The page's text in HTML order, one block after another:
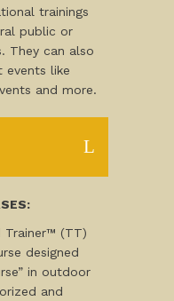
trainings
public or
They can also
events like
and more.
Trainer™ (TT)
designed
in outdoor
and